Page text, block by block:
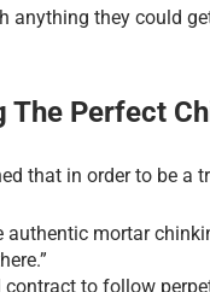
anything they could
The Perfect
that in order to be
authentic mortar
contract to follow